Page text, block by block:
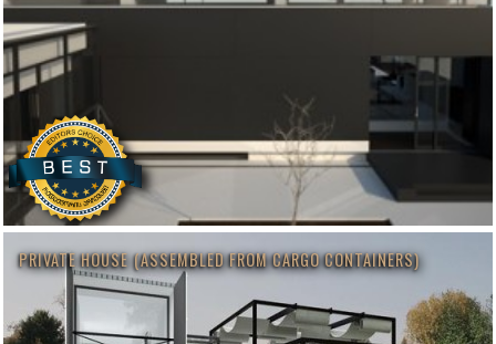
PRIVATE HOUSE (ASSEMBLED FROM CARGO CONTAINERS)